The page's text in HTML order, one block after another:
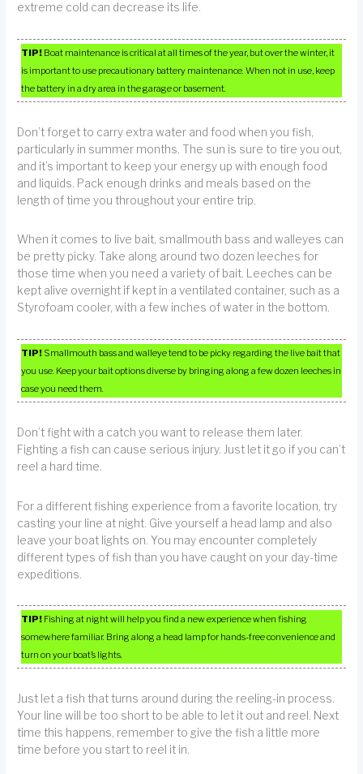
extreme cold can decrease its life.
TIP! Boat maintenance is critical at all times of the year, but over the winter, it
is important to use precautionary battery maintenance. When not in use, keep
the battery in a dry area in the garage or basement.
Don’t forget to carry extra water and food when you fish,
particularly in summer months. The sun is sure to tire you out,
and it’s important to keep your energy up with enough food
and liquids. Pack enough drinks and meals based on the
length of time you throughout your entire trip.
When it comes to live bait, smallmouth bass and walleyes can
be pretty picky. Take along around two dozen leeches for
those time when you need a variety of bait. Leeches can be
kept alive overnight if kept in a ventilated container, such as a
Styrofoam cooler, with a few inches of water in the bottom.
TIP! Smallmouth bass and walleye tend to be picky regarding the live bait that
you use. Keep your bait options diverse by bringing along a few dozen leeches in
case you need them.
Don’t fight with a catch you want to release them later.
Fighting a fish can cause serious injury. Just let it go if you can’t
reel a hard time.
For a different fishing experience from a favorite location, try
casting your line at night. Give yourself a head lamp and also
leave your boat lights on. You may encounter completely
different types of fish than you have caught on your day-time
expeditions.
TIP! Fishing at night will help you find a new experience when fishing
somewhere familiar. Bring along a head lamp for hands-free convenience and
turn on your boat’s lights.
Just let a fish that turns around during the reeling-in process.
Your line will be too short to be able to let it out and reel. Next
time this happens, remember to give the fish a little more
time before you start to reel it in.